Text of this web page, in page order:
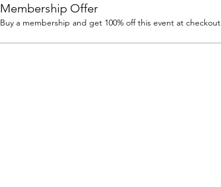
Membership Offer
Buy a membership and get 100% off this event at checkout